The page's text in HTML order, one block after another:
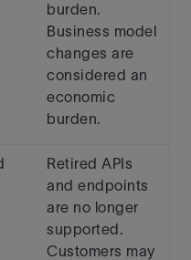
burden.
Business model
changes are
considered an
economic
burden.
Retired APIs
and endpoints
are no longer
supported.
Customers may